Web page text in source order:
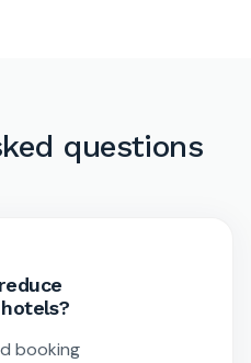
questions
booking